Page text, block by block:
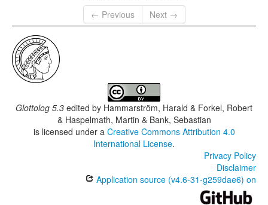
← Previous
Next →
Glottolog 5.3 edited by Hammarström, Harald & Forkel, Robert
& Haspelmath, Martin & Bank, Sebastian
is licensed under a Creative Commons Attribution 4.0
International License.
Privacy Policy
Disclaimer
Application source (v4.6-31-g259dae6) on